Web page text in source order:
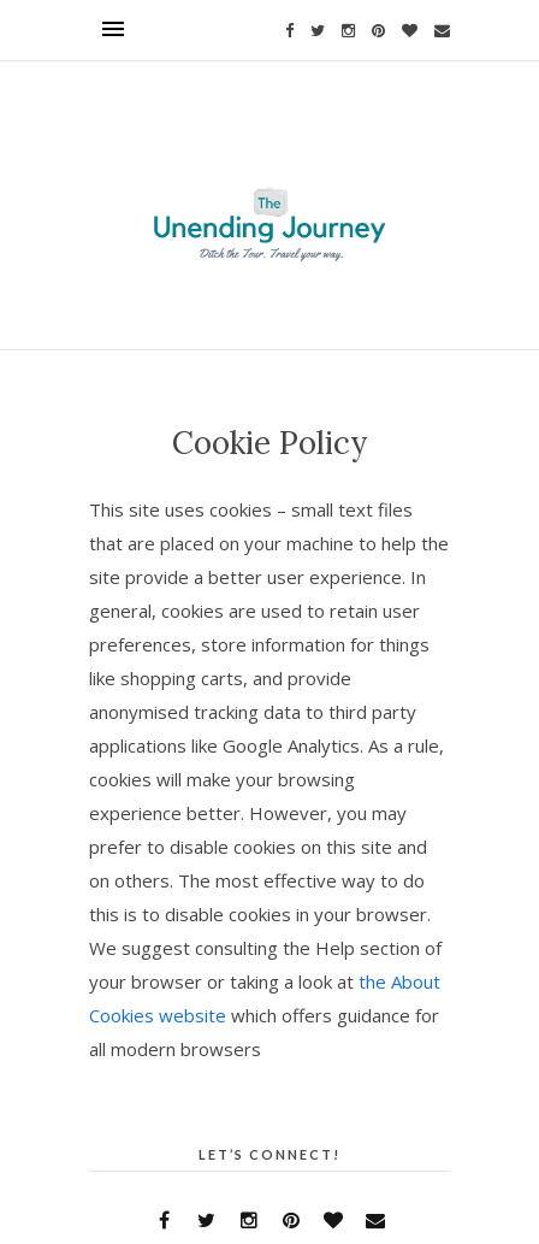
Cookie Policy
This site uses cookies – small text files
that are placed on your machine to help the
site provide a better user experience. In
general, cookies are used to retain user
preferences, store information for things
like shopping carts, and provide
anonymised tracking data to third party
applications like Google Analytics. As a rule,
cookies will make your browsing
experience better. However, you may
prefer to disable cookies on this site and
on others. The most effective way to do
this is to disable cookies in your browser.
We suggest consulting the Help section of
your browser or taking a look at the About
Cookies website which offers guidance for
all modern browsers
LET’S CONNECT!